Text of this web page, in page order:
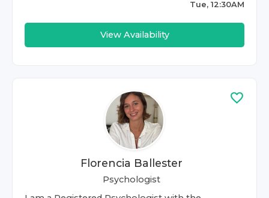
Tue, 12:30AM
View Availability
Florencia Ballester
Psychologist